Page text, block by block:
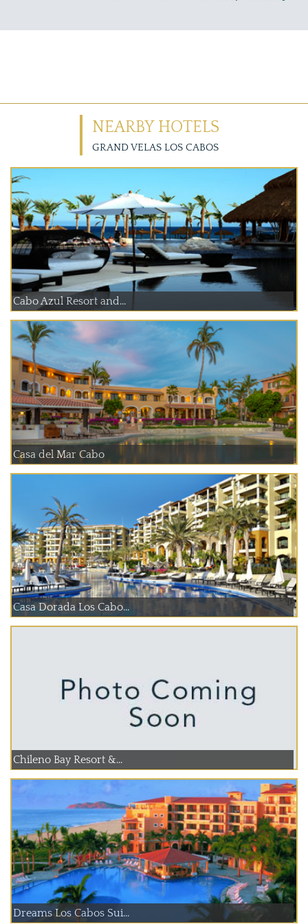
NEARBY HOTELS
GRAND VELAS LOS CABOS
Cabo Azul Resort and...
Casa del Mar Cabo
Casa Dorada Los Cabo...
Chileno Bay Resort &...
Dreams Los Cabos Sui...